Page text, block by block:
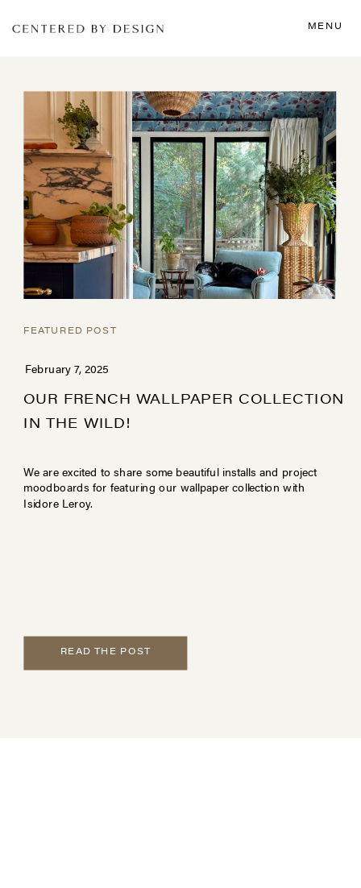
MENU
February 7, 2025
OUR FRENCH WALLPAPER COLLECTION
IN THE WILD!
We are excited to share some beautiful installs and project
moodboards for featuring our wallpaper collection with
Isidore Leroy.
READ THE POST
FEATURED POST